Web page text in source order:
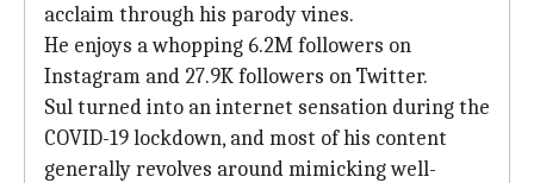
acclaim through his parody vines.
He enjoys a whopping 6.2M followers on
Instagram and 27.9K followers on Twitter.
Sul turned into an internet sensation during the
COVID-19 lockdown, and most of his content
generally revolves around mimicking well-